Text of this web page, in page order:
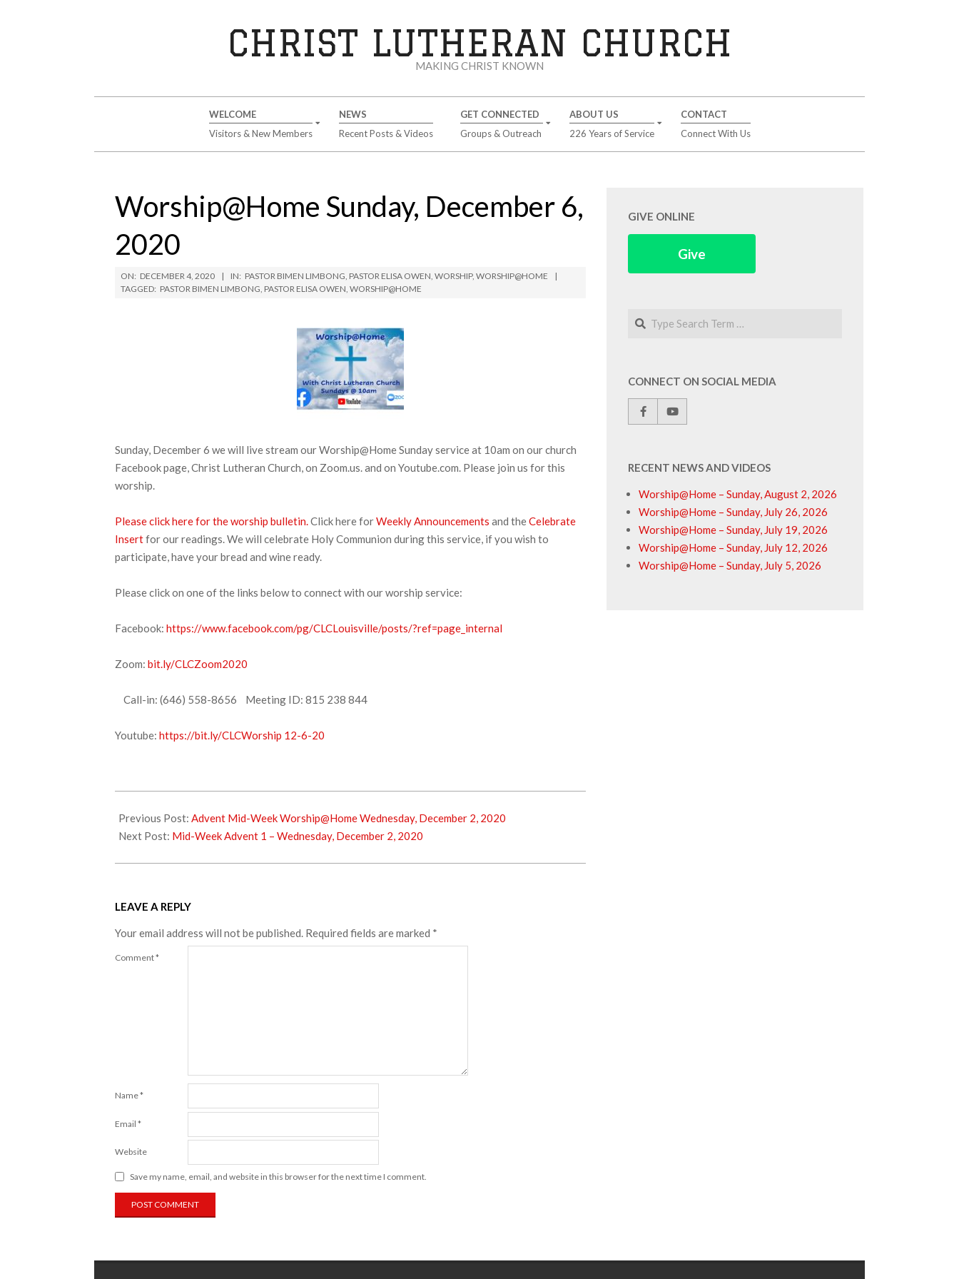
CHRIST LUTHERAN CHURCH
MAKING CHRIST KNOWN
WELCOME
Visitors & New Members
NEWS
Recent Posts & Videos
GET CONNECTED
Groups & Outreach
ABOUT US
226 Years of Service
CONTACT
Connect With Us
Worship@Home Sunday, December 6,
2020
ON: DECEMBER 4, 2020 IN: PASTOR BIMEN LIMBONG, PASTOR ELISA OWEN, WORSHIP, WORSHIP@HOME
TAGGED: PASTOR BIMEN LIMBONG, PASTOR ELISA OWEN, WORSHIP@HOME
Sunday, December 6 we will live stream our Worship@Home Sunday service at 10am on our church
Facebook page, Christ Lutheran Church, on Zoom.us. and on Youtube.com. Please join us for this
worship.
Please click here for the worship bulletin.Click here forWeekly Announcements and theCelebrate
Insertfor our readings. We will celebrate Holy Communion during this service, if you wish to
participate, have your bread and wine ready.
Please click on one of the links below to connect with our worship service:
Facebook: https://www.facebook.com/pg/CLCLouisville/posts/?ref=page_internal
Zoom: bit.ly/CLCZoom2020
Call-in: (646) 558-8656 Meeting ID: 815 238 844
Youtube: https://bit.ly/CLCWorship 12-6-20
12-
04
Previous Post: Advent Mid-Week Worship@Home Wednesday, December 2, 2020
Next Post: Mid-Week Advent 1 – Wednesday, December 2, 2020
LEAVE A REPLY
Your email address will not be published. Required fields are marked *
Comment*
Name*
Email *
Website
Save my name, email, and website in this browser for the next time I comment.
GIVE ONLINE
Give
Search
CONNECT ON SOCIAL MEDIA
RECENT NEWS AND VIDEOS
Worship@Home – Sunday, August 2, 2026
Worship@Home – Sunday, July 26, 2026
Worship@Home – Sunday, July 19, 2026
Worship@Home – Sunday, July 12, 2026
Worship@Home – Sunday, July 5, 2026